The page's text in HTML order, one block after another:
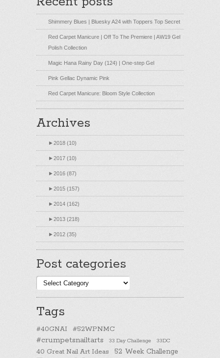
Shimmery Blues | Bluesky A24 with Toppers Top Secret
Red Carpet Manicure | Off To The Premiere | AW19 Gel
Polish Collection
Magic Hana Rainy Day (124) | One-step Gel
Pink Gellac Dynamic Pink
Red Carpet Manicure: Bloom Style Collection
Archives
►2018 (10)
►2017 (10)
►2016 (87)
►2015 (157)
►2014 (162)
►2013 (218)
►2012 (35)
Post categories
Post
categories
Tags
#40GNAI #52WPNMC
#crumpetsnailtarts 33 Day Challenge 33DC
40 Great Nail Art Ideas 52 Week Challenge